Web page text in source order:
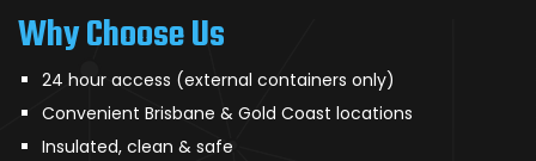
Why Choose Us
24 hour access (external containers only)
Convenient Brisbane & Gold Coast locations
Insulated, clean & safe